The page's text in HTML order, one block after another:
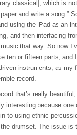
classical], which is
and write a song.”
using the iPad as an
and then interfacing
that way. So now
ten or fifteen parts, and
instruments, as my
record.
that’s really beautiful,
interesting because one
to using ethnic
drumset. The issue is